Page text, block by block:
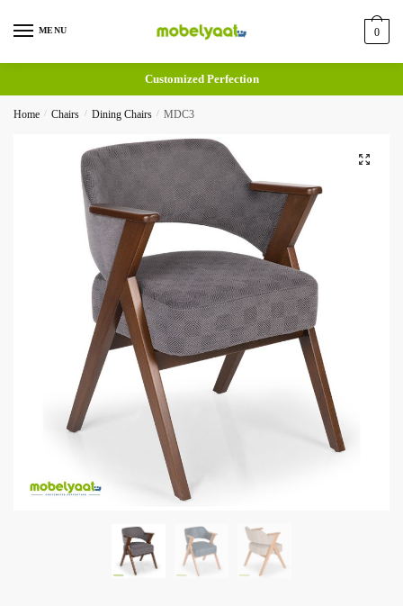
MENU 0
Customized Perfection
Home / Chairs / Dining Chairs / MDC3